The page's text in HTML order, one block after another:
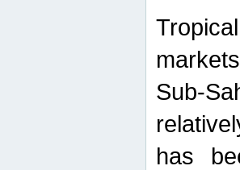
Sub-
has